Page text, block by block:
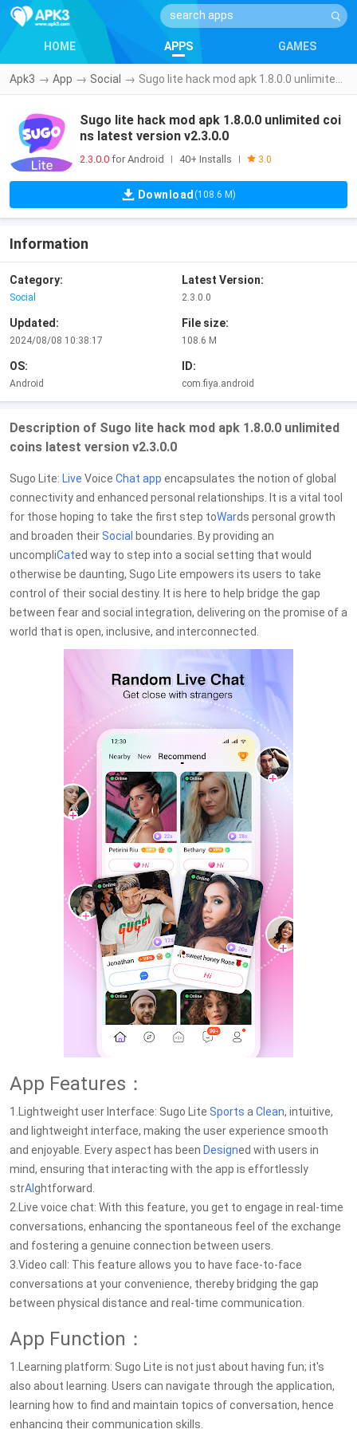
HOME APPS GAMES
Apk3 → App → Social →
Sugo lite hack mod apk 1.8.0.0 unlimited coi
ns latest version v2.3.0.0
2.3.0.0 for Android 40+ Installs 3.0
Download (108.6 M)
Information
Category:
Social
Latest Version:
2.3.0.0
Updated:
2024/08/08 10:38:17
File size:
108.6 M
OS:
Android
ID:
com.fiya.android
Description of Sugo lite hack mod apk 1.8.0.0 unlimited
coins latest version v2.3.0.0
Sugo Lite: Live Voice Chat app encapsulates the notion of global
connectivity and enhanced personal relationships. It is a vital tool
for those hoping to take the first step toWards personal growth
and broaden theirSocial boundaries. By providing an
uncompliCated way to step into a social setting that would
otherwise be daunting, Sugo Lite empowers its users to take
control of their social destiny. It is here to help bridge the gap
between fear and social integration, delivering on the promise of a
world that is open, inclusive, and interconnected.
App Features：
1.Lightweight user Interface: Sugo Lite Sports a Clean, intuitive,
and lightweight interface, making the user experience smooth
and enjoyable. Every aspect has been Designed with users in
mind, ensuring that interacting with the app is effortlessly
strAIghtforward.
2.Live voice chat: With this feature, you get to engage in real-time
conversations, enhancing the spontaneous feel of the exchange
and fostering a genuine connection between users.
3.Video call: This feature allows you to have face-to-face
conversations at your convenience, thereby bridging the gap
between physical distance and real-time communication.
App Function：
1.Learning platform: Sugo Lite is not just about having fun; it's
also about learning. Users can navigate through the application,
learning how to find and maintain topics of conversation, hence
enhancing their communication skills.